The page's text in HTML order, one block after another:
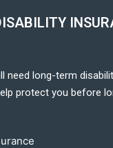
need long-term
protect you before